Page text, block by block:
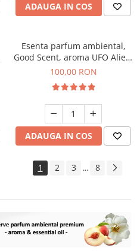
ADAUGA IN COS
Esenta parfum ambiental,
Good Scent, aroma UFO Alien,
100 g
100,00 RON
ADAUGA IN COS
1 2 3 ... 8